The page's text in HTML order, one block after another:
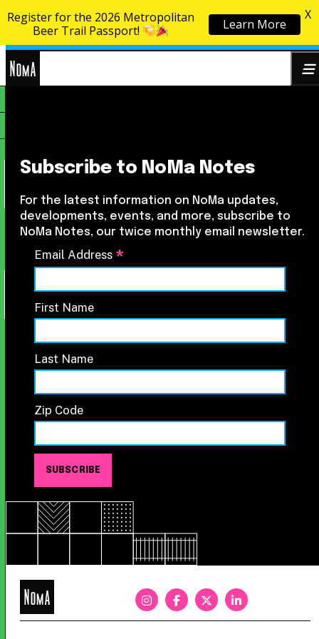
Skip to content
Subscribe to NoMa Notes
For the latest information on NoMa updates,
developments, events, and more, subscribe to
NoMa Notes, our twice monthly email newsletter.
Email Address *
First Name
Last Name
Zip Code
NoMa
Register for the 2026 Metropolitan
Beer Trail Passport!
Learn More
X